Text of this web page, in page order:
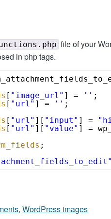
file of your
in php tags.
[ "image_url" ] = '' ;
[ "url" ] = '' ;
[ "url" ][ "input" ] =
[ "url" ][ "value" ] =
;
,WordPress images